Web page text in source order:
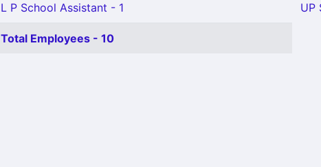
L P School Assistant - 1 UP
Total Employees - 10